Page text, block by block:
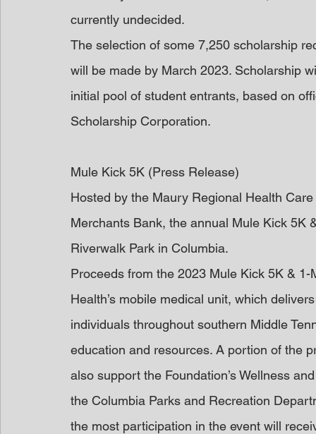
currently undecided.
The selection of some 7,250 scholarship
will be made by March 2023. Scholarship
initial pool of student entrants, based on
Scholarship Corporation.
Mule Kick 5K (Press Release)
Hosted by the Maury Regional Health
Merchants Bank, the annual Mule Kick 5K
Riverwalk Park in Columbia.
Proceeds from the 2023 Mule Kick 5K &
Health’s mobile medical unit, which
individuals throughout southern Middle
education and resources. A portion of the
also support the Foundation’s Wellness
the Columbia Parks and Recreation
the most participation in the event will